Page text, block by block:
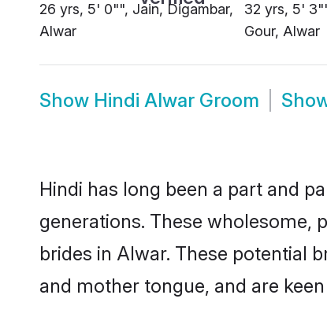
26 yrs, 5' 0"", Jain, Digambar,
Alwar
32 yrs, 5'
Gour, Alwar
Show Hindi Alwar Groom
Hindi has long been a part and
generations. These wholesome,
brides in Alwar. These potential
and mother tongue, and are